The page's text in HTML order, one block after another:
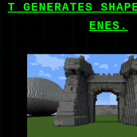
T GENERATES
ENES.